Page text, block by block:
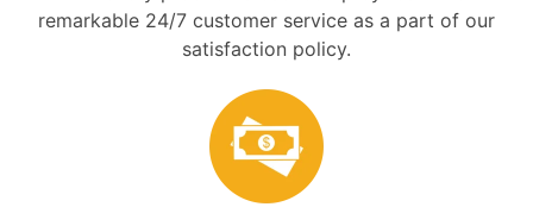
remarkable 24/7 customer service as a part of our
satisfaction policy.